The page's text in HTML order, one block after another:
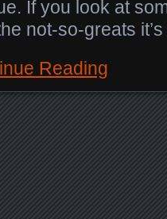
If you look at
not-so-greats
Reading